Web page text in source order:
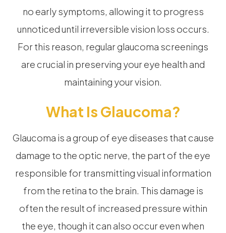
no early symptoms, allowing it to progress
unnoticed until irreversible vision loss occurs.
For this reason, regular glaucoma screenings
are crucial in preserving your eye health and
maintaining your vision.
What Is Glaucoma?
Glaucoma is a group of eye diseases that cause
damage to the optic nerve, the part of the eye
responsible for transmitting visual information
from the retina to the brain. This damage is
often the result of increased pressure within
the eye, though it can also occur even when